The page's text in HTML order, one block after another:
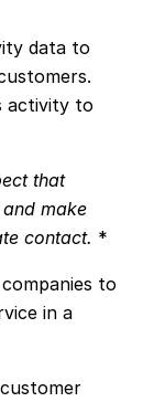
data to
activity to
that
make
contact. *
to
in a